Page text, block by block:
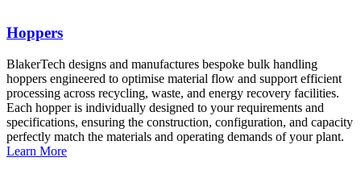
Hoppers
BlakerTech designs and manufactures bespoke bulk handling
hoppers engineered to optimise material flow and support efficient
processing across recycling, waste, and energy recovery facilities.
Each hopper is individually designed to your requirements and
specifications, ensuring the construction, configuration, and capacity
perfectly match the materials and operating demands of your plant.
Learn More